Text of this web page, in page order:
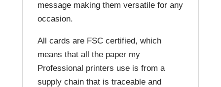
message making them versatile for any
occasion.
All cards are FSC certified, which
means that all the paper my
Professional printers use is from a
supply chain that is traceable and